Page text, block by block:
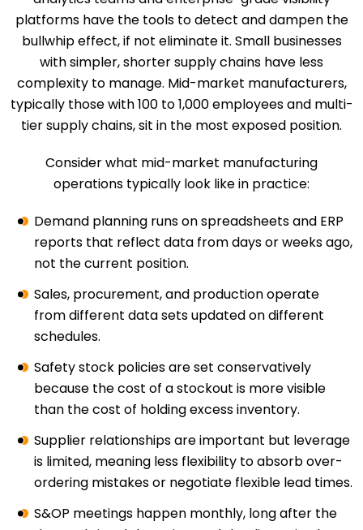
platforms have the tools to detect and dampen the
bullwhip effect, if not eliminate it. Small businesses
with simpler, shorter supply chains have less
complexity to manage. Mid-market manufacturers,
typically those with 100 to 1,000 employees and multi-
tier supply chains, sit in the most exposed position.
Consider what mid-market manufacturing
operations typically look like in practice:
Demand planning runs on spreadsheets and ERP
reports that reflect data from days or weeks ago,
not the current position.
Sales, procurement, and production operate
from different data sets updated on different
schedules.
Safety stock policies are set conservatively
because the cost of a stockout is more visible
than the cost of holding excess inventory.
Supplier relationships are important but leverage
is limited, meaning less flexibility to absorb over-
ordering mistakes or negotiate flexible lead times.
S&OP meetings happen monthly, long after the